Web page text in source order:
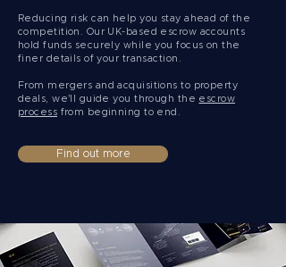
Reducing risk can help you stay ahead of the
competition. Our UK-based escrow accounts
hold funds securely while you focus on the
finer details of your transaction.
From mergers and acquisitions to property
deals, we'll guide you through the escrow
process from beginning to end.
Find out more